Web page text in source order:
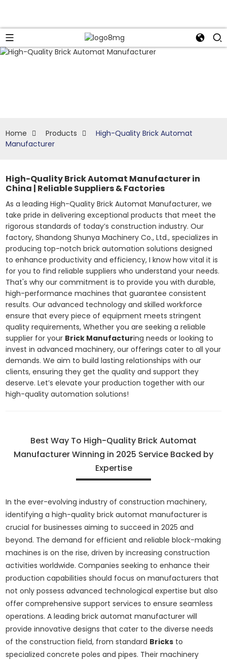
Home Products
High-Quality Brick Automat
Manufacturer
High-Quality Brick Automat Manufacturer in
China | Reliable Suppliers & Factories
As a leading High-Quality Brick Automat Manufacturer, we
take pride in delivering exceptional products that meet the
rigorous standards of today’s construction industry. Our
factory, Shandong Shunya Machinery Co., Ltd., specializes in
producing top-notch brick automation solutions designed
to enhance productivity and efficiency, I know how vital it is
for you to find reliable suppliers who understand your needs.
That's why our commitment is to provide you with durable,
high-performance machines that guarantee consistent
results. Our advanced technology and skilled workforce
ensure that every piece of equipment meets stringent
quality requirements, Whether you are seeking a reliable
supplier for your Brick Manufacturing needs or looking to
invest in advanced machinery, our offerings cater to all your
demands. We aim to build lasting relationships with our
clients, ensuring they get the quality and support they
deserve. Let’s elevate your production together with our
high-quality automation solutions!
Best Way To High-Quality Brick Automat
Manufacturer Winning in 2025 Service Backed by
Expertise
In the ever-evolving industry of construction machinery,
identifying a high-quality brick automat manufacturer is
crucial for businesses aiming to succeed in 2025 and
beyond. The demand for efficient and reliable block-making
machines is on the rise, driven by increasing construction
activities worldwide. Companies seeking to enhance their
production capabilities should focus on manufacturers that
not only possess advanced technological expertise but also
offer comprehensive support services to ensure seamless
operations. A leading brick automat manufacturer will
provide innovative designs that cater to the diverse needs
of the construction field, from standard Bricks to
specialized concrete poles and pipes. Their machinery